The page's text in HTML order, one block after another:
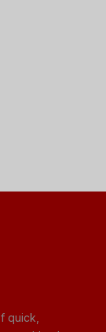
quick,